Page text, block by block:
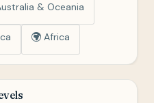
& Oceania
Africa